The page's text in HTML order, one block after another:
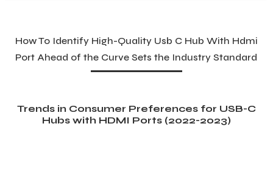
How To Identify High-Quality Usb C Hub With Hdmi
Port Ahead of the Curve Sets the Industry Standard
Trends in Consumer Preferences for USB-C
Hubs with HDMI Ports (2022-2023)